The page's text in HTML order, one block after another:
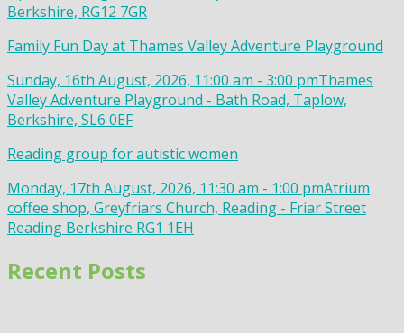
Berkshire, RG12 7GR
Family Fun Day at Thames Valley Adventure Playground
Sunday, 16th August, 2026, 11:00 am - 3:00 pmThames
Valley Adventure Playground - Bath Road, Taplow,
Berkshire, SL6 0EF
Reading group for autistic women
Monday, 17th August, 2026, 11:30 am - 1:00 pmAtrium
coffee shop, Greyfriars Church, Reading - Friar Street
Reading Berkshire RG1 1EH
Recent Posts